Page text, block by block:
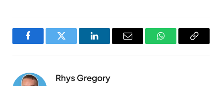
FacebookTwitter LinkedInEmail WhatsAppCopy
Rhys Gregory